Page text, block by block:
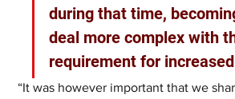
during that time,
deal more complex with
requirement for
“It was however important that we